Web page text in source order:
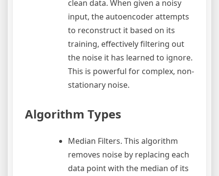
clean data. When given a noisy
input, the autoencoder attempts
to reconstruct it based on its
training, effectively filtering out
the noise it has learned to ignore.
This is powerful for complex, non-
stationary noise.
Algorithm Types
Median Filters. This algorithm
removes noise by replacing each
data point with the median of its